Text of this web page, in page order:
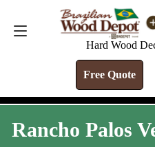
Hard Wood
Free Quote
FREE
Rancho Palos